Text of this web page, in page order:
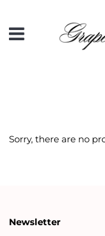
Menu
Sorry, there are no
Newsletter